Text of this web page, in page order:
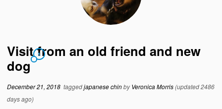
Visit from an old friend and new
dog
1
December 21, 2018 taggedjapanese chinbyVeronica Morris(updated 2486
days ago)